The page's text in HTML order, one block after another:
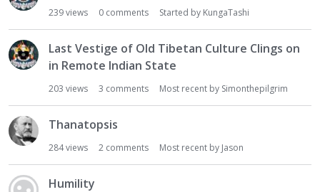
239views 0 comments Started by KungaTashi
Last Vestige of Old Tibetan Culture Clings on
in Remote Indian State
203 views 3 comments Most recent by Simonthepilgrim
Thanatopsis
284views 2 comments Most recent by Jason
Humility